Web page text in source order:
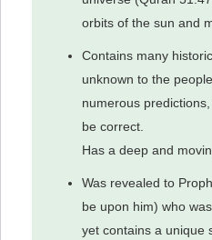
orbits of the sun and
Contains many
unknown to the
numerous
be correct.
Has a deep and
Was revealed to
be upon him) who
yet contains a unique